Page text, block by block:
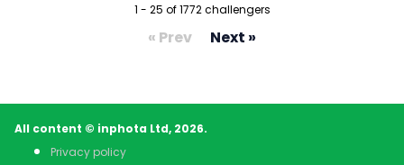
1 - 25 of 1772 challengers
« Prev Next »
All content © inphota Ltd, 2026.
Privacy policy